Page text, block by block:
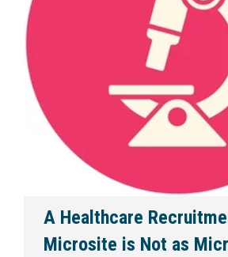
A Healthcare
Microsite is Not as